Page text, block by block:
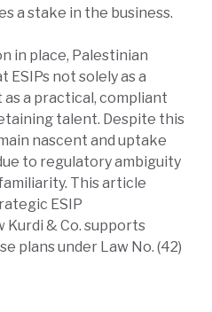
a stake in the business.
in place, Palestinian
not solely as a
a practical, compliant
talent. Despite this
nascent and uptake
to regulatory ambiguity
This article
ESIP
& Co. supports
plans under Law No. (42)